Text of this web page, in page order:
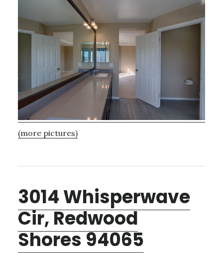
(more pictures)
3014 Whisperwave
Cir, Redwood
Shores 94065